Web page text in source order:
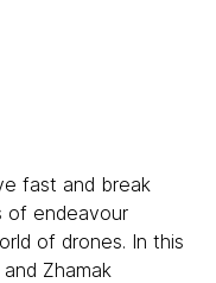
fast and break
of endeavour
of drones. In this
Zhamak